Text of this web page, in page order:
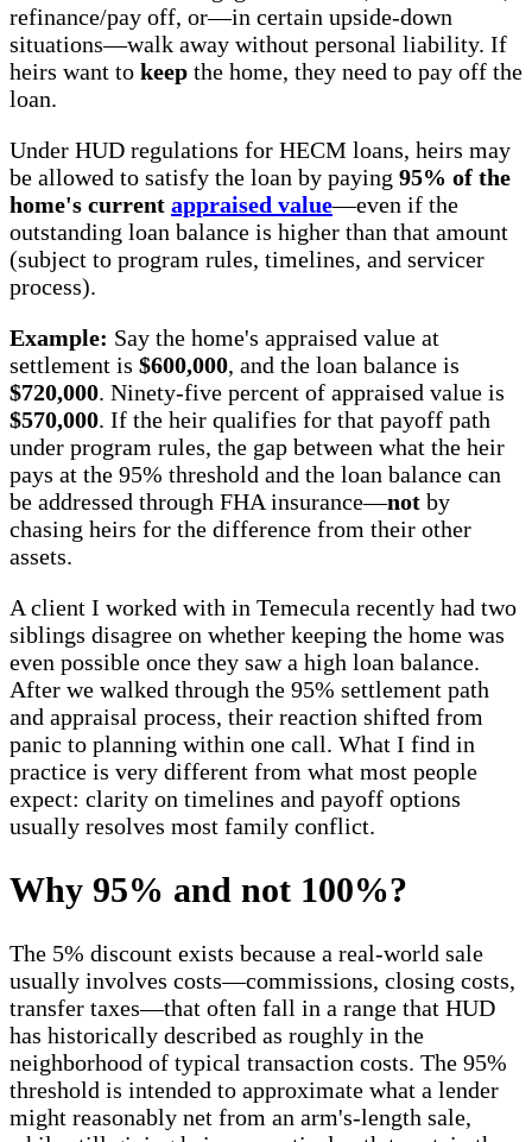
refinance/pay off, or—in certain upside-down
situations—walk away without personal liability. If
heirs want to keep the home, they need to pay off the
loan.
Under HUD regulations for HECM loans, heirs may
be allowed to satisfy the loan by paying 95% of the
home's current appraised value—even if the
outstanding loan balance is higher than that amount
(subject to program rules, timelines, and servicer
process).
Example: Say the home's appraised value at
settlement is $600,000, and the loan balance is
$720,000. Ninety-five percent of appraised value is
$570,000. If the heir qualifies for that payoff path
under program rules, the gap between what the heir
pays at the 95% threshold and the loan balance can
be addressed through FHA insurance—not by
chasing heirs for the difference from their other
assets.
A client I worked with in Temecula recently had two
siblings disagree on whether keeping the home was
even possible once they saw a high loan balance.
After we walked through the 95% settlement path
and appraisal process, their reaction shifted from
panic to planning within one call. What I find in
practice is very different from what most people
expect: clarity on timelines and payoff options
usually resolves most family conflict.
Why 95% and not 100%?
The 5% discount exists because a real-world sale
usually involves costs—commissions, closing costs,
transfer taxes—that often fall in a range that HUD
has historically described as roughly in the
neighborhood of typical transaction costs. The 95%
threshold is intended to approximate what a lender
might reasonably net from an arm's-length sale,